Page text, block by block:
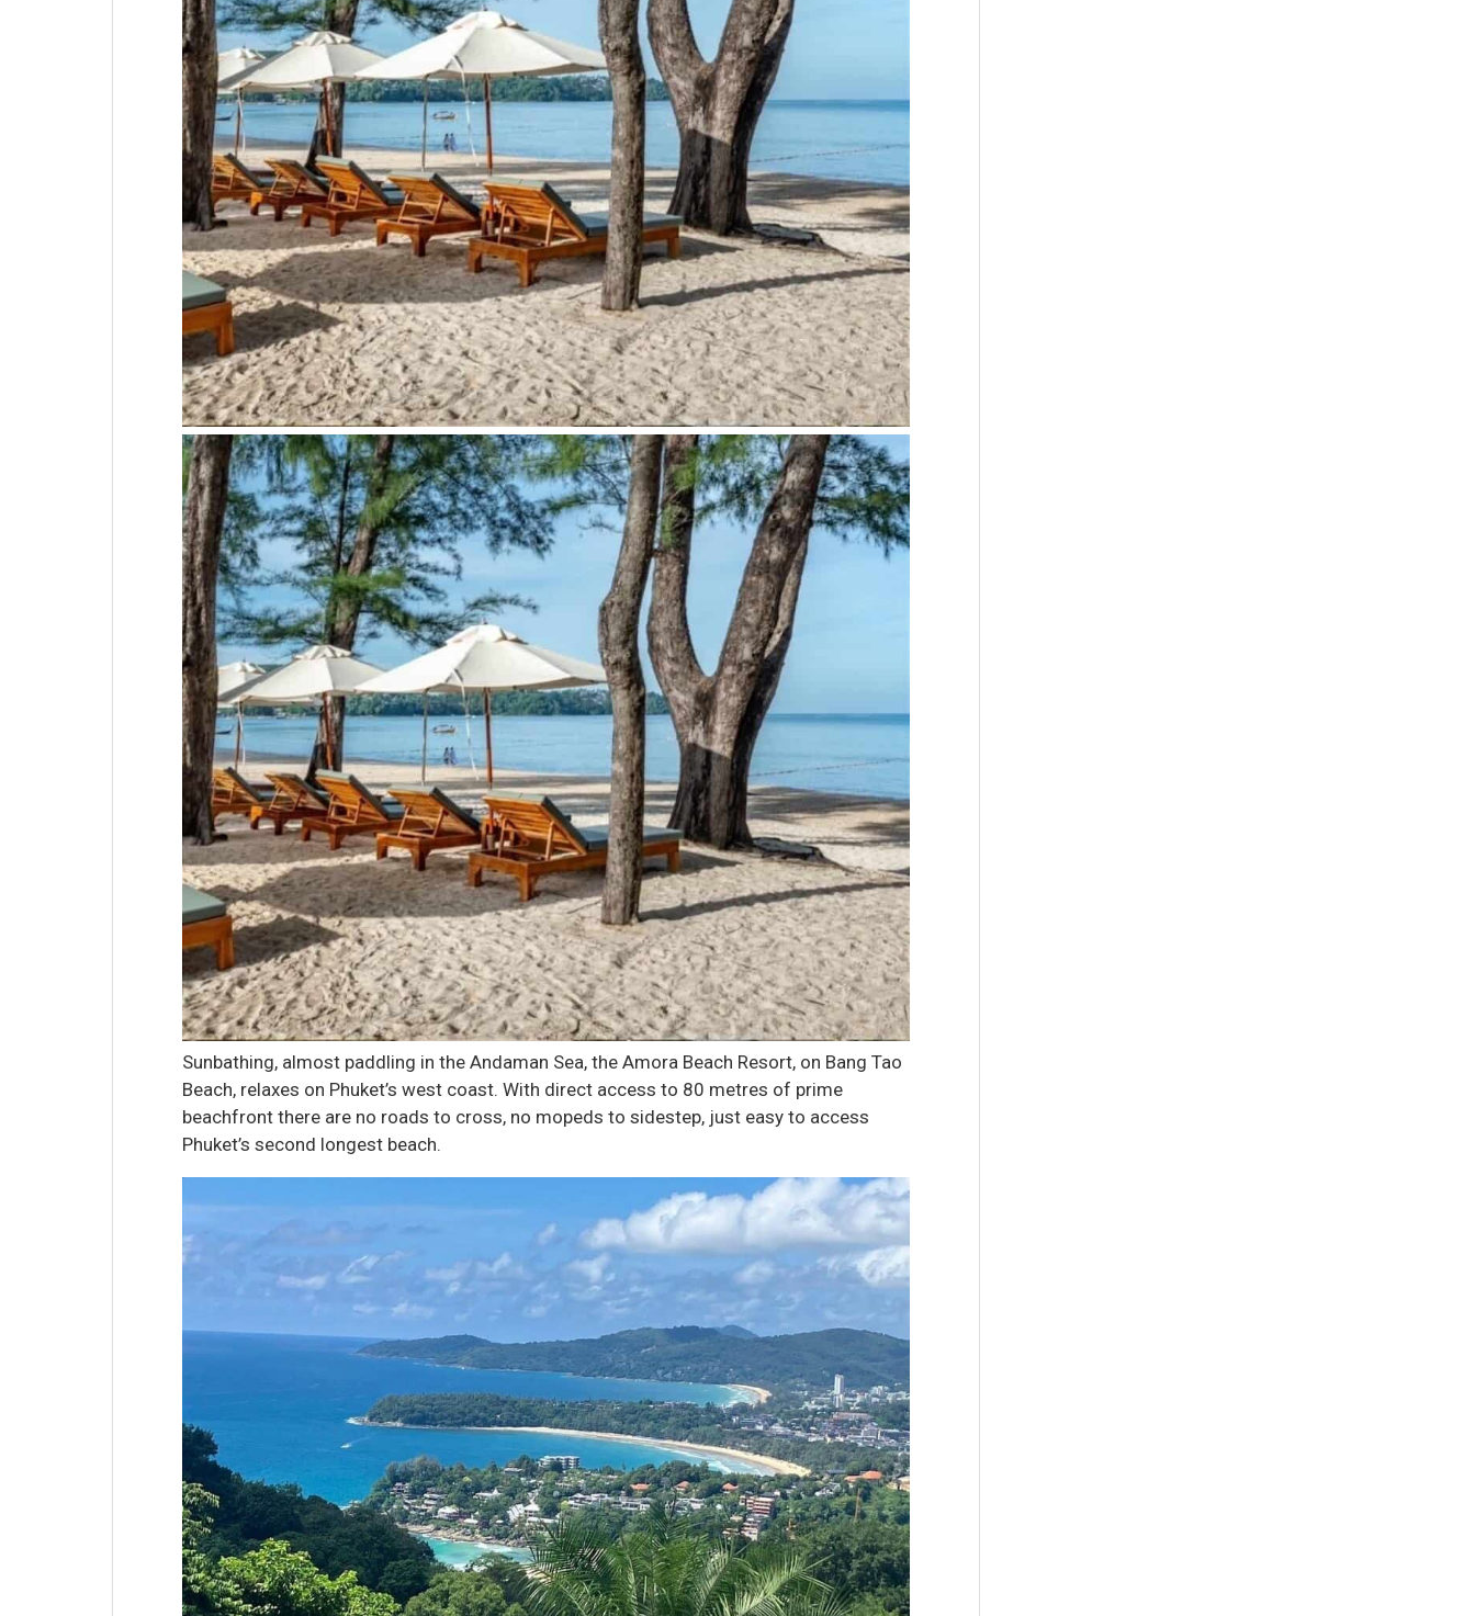
Sunbathing, almost paddling in the Andaman Sea, the Amora Beach Resort, on Bang Tao
Beach, relaxes on Phuket’s west coast. With direct access to 80 metres of prime
beachfront there are no roads to cross, no mopeds to sidestep, just easy to access
Phuket’s second longest beach.